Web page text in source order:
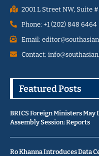
2001 L Street NW, Suite
Phone: +1 (202) 848 6464
Email:
Contact:
Featured Posts
BRICS Foreign Ministers May
Assembly Session: Reports
Ro Khanna Introduces Data